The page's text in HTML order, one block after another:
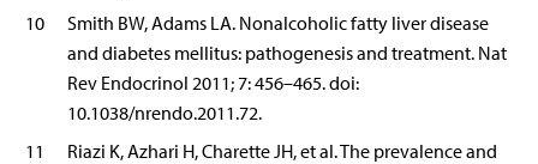
10
Smith BW, Adams LA. Nonalcoholic fatty liver disease
and diabetes mellitus: pathogenesis and treatment. Nat
Rev Endocrinol 2011; 7: 456–465. doi:
10.1038/nrendo.2011.72.
11
Riazi K, Azhari H, Charette JH, et al. The prevalence and